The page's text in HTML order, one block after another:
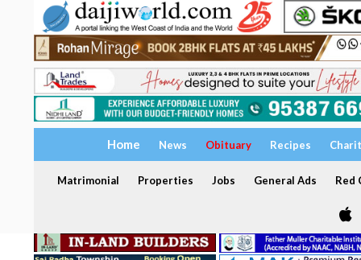
Home News Obituary Recipes
Matrimonial Properties Jobs General Ads Red